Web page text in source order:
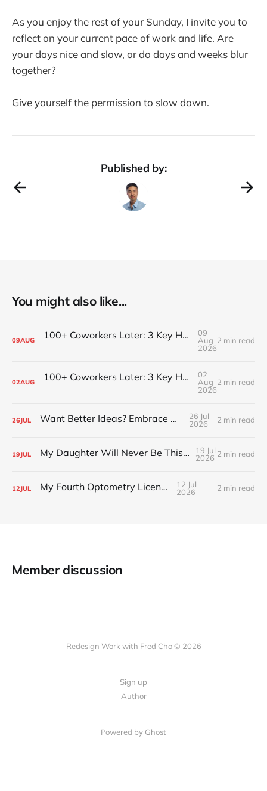
As you enjoy the rest of your Sunday, I invite you to
reflect on your current pace of work and life. Are
your days nice and slow, or do days and weeks blur
together?
Give yourself the permission to slow down.
Published by:
You might also like...
09AUG 100+ Coworkers Later: 3 Key Habits of the Happiest Teams (Part 2)
09
Aug
2026
2 min read
02AUG 100+ Coworkers Later: 3 Key Habits of the Happiest Teams (Part 1)
02
Aug
2026
2 min read
26JUL Want Better Ideas? Embrace Boredom
26 Jul
2026
2 min read
19JUL My Daughter Will Never Be This Small Again
19 Jul
2026 2 min read
12JUL My Fourth Optometry License
12 Jul
2026
2 min read
Member discussion
Redesign Work with Fred Cho © 2026
Sign up
Author
Powered by Ghost